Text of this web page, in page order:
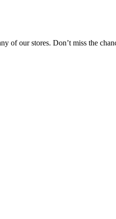
of our stores. Don’t miss the